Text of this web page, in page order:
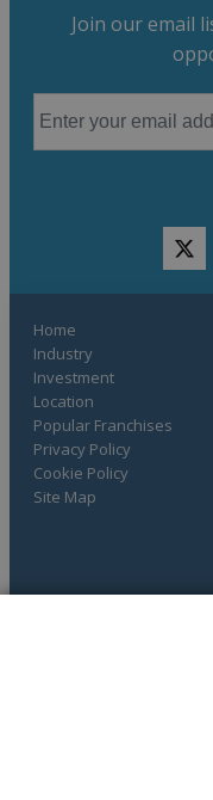
Join our email
Home
Industry
Investment
Location
Popular Franchises
Privacy Policy
Cookie Policy
Site Map